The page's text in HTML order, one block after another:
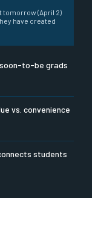
tomorrow (April 2)
have created
to-be grads
vs. convenience
students